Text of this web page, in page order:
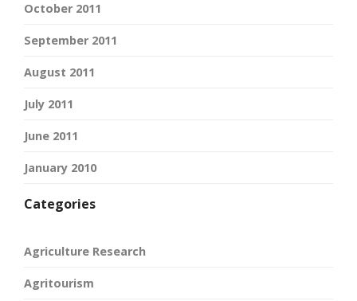
October 2011
September 2011
August 2011
July 2011
June 2011
January 2010
Categories
Agriculture Research
Agritourism